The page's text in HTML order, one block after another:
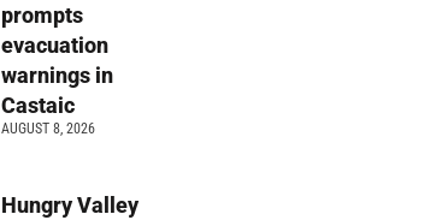
prompts
evacuation
warnings in
Castaic
AUGUST 8, 2026
Hungry Valley